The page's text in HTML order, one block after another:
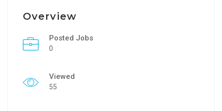
Overview
Posted Jobs
0
Viewed
55